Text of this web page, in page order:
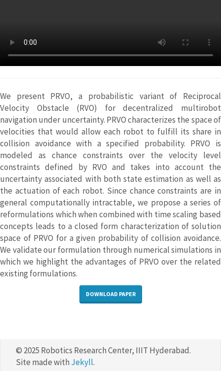
We present PRVO, a probabilistic variant of Reciprocal
Velocity Obstacle (RVO) for decentralized multirobot
navigation under uncertainty. PRVO characterizes the space of
velocities that would allow each robot to fulfill its share in
collision avoidance with a specified probability. PRVO is
modeled as chance constraints over the velocity level
constraints defined by RVO and takes into account the
uncertainty associated with both state estimation as well as
the actuation of each robot. Since chance constraints are in
general computationally intractable, we propose a series of
reformulations which when combined with time scaling based
concepts leads to a closed form characterization of solution
space of PRVO for a given probability of collision avoidance.
We validate our formulation through numerical simulations in
which we highlight the advantages of PRVO over the related
existing formulations.
DOWNLOAD PAPER
© 2025 Robotics Research Center, IIIT Hyderabad.
Site made with Jekyll.